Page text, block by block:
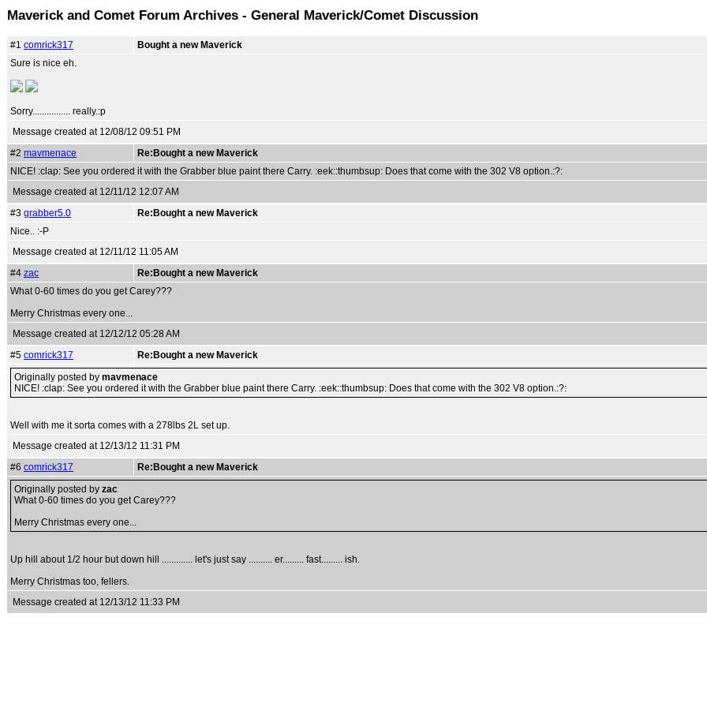
Maverick and Comet Forum Archives - General Maverick/Comet Discussion
#1 comrick317
Bought a new Maverick
Sure is nice eh.
Sorry................ really.:p
Message created at 12/08/12 09:51 PM
#2 mavmenace
Re:Bought a new Maverick
NICE! :clap: See you ordered it with the Grabber blue paint there Carry. :eek::thumbsup: Does that come with the 302 V8 option.:?:
Message created at 12/11/12 12:07 AM
#3 grabber5.0
Re:Bought a new Maverick
Nice.. :-P
Message created at 12/11/12 11:05 AM
#4 zac
Re:Bought a new Maverick
What 0-60 times do you get Carey???
Merry Christmas every one...
Message created at 12/12/12 05:28 AM
#5 comrick317
Re:Bought a new Maverick
Originally posted by mavmenace
NICE! :clap: See you ordered it with the Grabber blue paint there Carry. :eek::thumbsup: Does that come with the 302 V8 option.:?:
Well with me it sorta comes with a 278lbs 2L set up.
Message created at 12/13/12 11:31 PM
#6 comrick317
Re:Bought a new Maverick
Originally posted by zac
What 0-60 times do you get Carey???
Merry Christmas every one...
Up hill about 1/2 hour but down hill ............. let's just say .......... er......... fast......... ish.
Merry Christmas too, fellers.
Message created at 12/13/12 11:33 PM